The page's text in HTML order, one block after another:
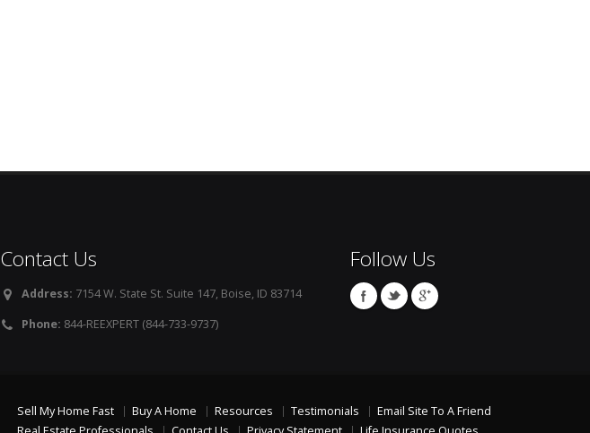
Contact Us
Address: 7154 W. State St. Suite 147, Boise, ID 83714
Phone: 844-REEXPERT (844-733-9737)
Follow Us
Sell My Home Fast Buy A Home Resources Testimonials
Email Site To A Friend